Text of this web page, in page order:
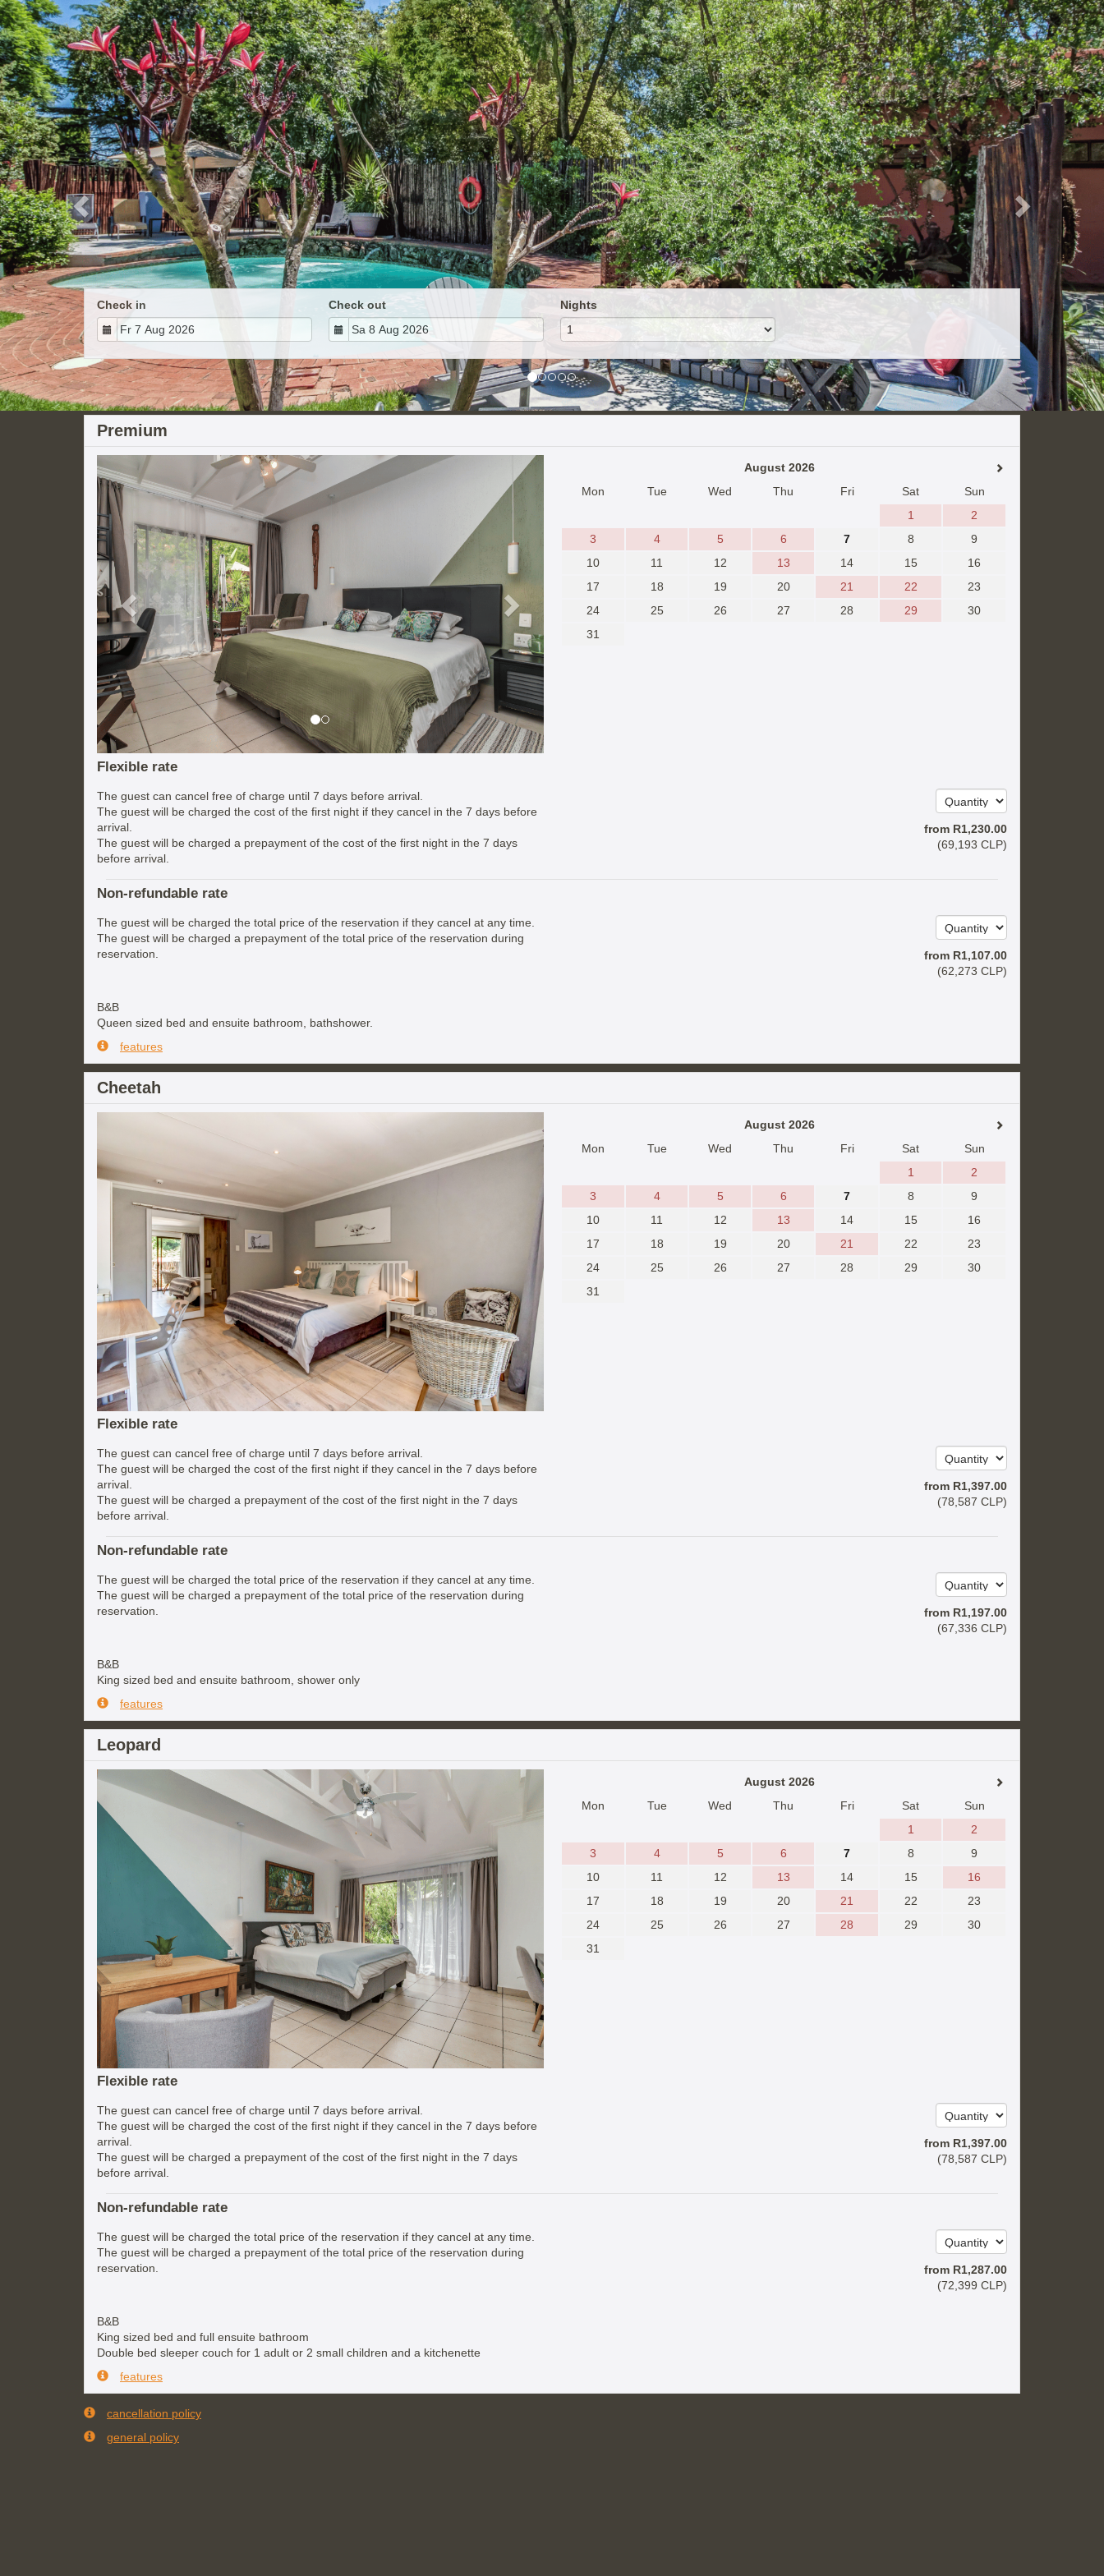
CLP
Previous Next
Check in Check out Nights
Premium
Previous
Next
August 2026
Mon
Tue Wed Thu Fri Sat
Sun
1
2
3
4 5 6 7 8
9
10
11 12 13 14 15
16
17
18 19 20 21 22
23
24
25 26 27 28 29
30
31
Flexible rate
The guest can cancel free of charge until 7 days before arrival.
The guest will be charged the cost of the first night if they cancel in the 7 days before
arrival.
The guest will be charged a prepayment of the cost of the first night in the 7 days
before arrival.
from R1,230.00
(69,193 CLP)
Non-refundable rate
The guest will be charged the total price of the reservation if they cancel at any time.
The guest will be charged a prepayment of the total price of the reservation during
reservation.
from R1,107.00
(62,273 CLP)
B&B
Queen sized bed and ensuite bathroom, bathshower.
features
Cheetah
August 2026
Mon
Tue Wed Thu Fri Sat
Sun
1
2
3
4 5 6 7 8
9
10
11 12 13 14 15
16
17
18 19 20 21 22
23
24
25 26 27 28 29
30
31
Flexible rate
The guest can cancel free of charge until 7 days before arrival.
The guest will be charged the cost of the first night if they cancel in the 7 days before
arrival.
The guest will be charged a prepayment of the cost of the first night in the 7 days
before arrival.
from R1,397.00
(78,587 CLP)
Non-refundable rate
The guest will be charged the total price of the reservation if they cancel at any time.
The guest will be charged a prepayment of the total price of the reservation during
reservation.
from R1,197.00
(67,336 CLP)
B&B
King sized bed and ensuite bathroom, shower only
features
Leopard
August 2026
Mon
Tue Wed Thu Fri Sat
Sun
1
2
3
4 5 6 7 8
9
10
11 12 13 14 15
16
17
18 19 20 21 22
23
24
25 26 27 28 29
30
31
Flexible rate
The guest can cancel free of charge until 7 days before arrival.
The guest will be charged the cost of the first night if they cancel in the 7 days before
arrival.
The guest will be charged a prepayment of the cost of the first night in the 7 days
before arrival.
from R1,397.00
(78,587 CLP)
Non-refundable rate
The guest will be charged the total price of the reservation if they cancel at any time.
The guest will be charged a prepayment of the total price of the reservation during
reservation.
from R1,287.00
(72,399 CLP)
B&B
King sized bed and full ensuite bathroom
Double bed sleeper couch for 1 adult or 2 small children and a kitchenette
features
cancellation policy
general policy